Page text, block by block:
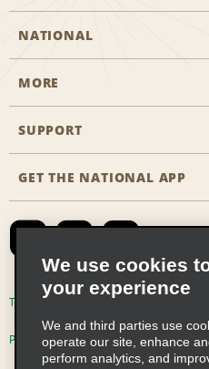
NATIONAL
Start a Reservation
Business Programmes
Emerald Club Sign In
MORE
Career Opportunities
SUPPORT
Accessibility
Contact Us
Global Franchise
Email Sign-up
GET THE NATIONAL APP
Terms of Use
Privacy Choices
We use cookies
your experience
We and third parties use
operate our site, enhance
perform analytics, and